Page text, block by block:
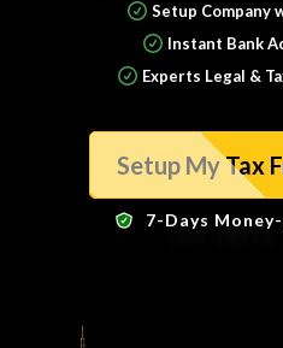
Setup Company
Instant Bank
Experts Legal &
Setup My Tax
7-Days